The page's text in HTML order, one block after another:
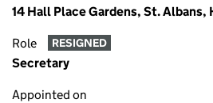
14 Hall Place Gardens, St. Albans,
Role RESIGNED
Secretary
Appointed on